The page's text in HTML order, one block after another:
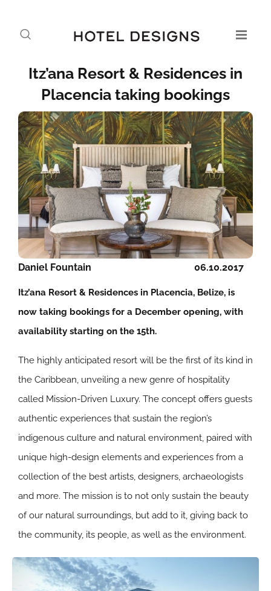
Itz’ana Resort & Residences in
Placencia taking bookings
06.10.2017
Daniel Fountain
Itz’ana Resort & Residences in Placencia, Belize, is
now taking bookings for a December opening, with
availability starting on the 15th.
The highly anticipated resort will be the first of its kind in
the Caribbean, unveiling a new genre of hospitality
called Mission-Driven Luxury. The concept offers guests
authentic experiences that sustain the region’s
indigenous culture and natural environment, paired with
unique high-design elements and experiences from a
collection of the best artists, designers, archaeologists
and more. The mission is to not only sustain the beauty
of our natural surroundings, but add to it, giving back to
the community, its people, as well as the environment.